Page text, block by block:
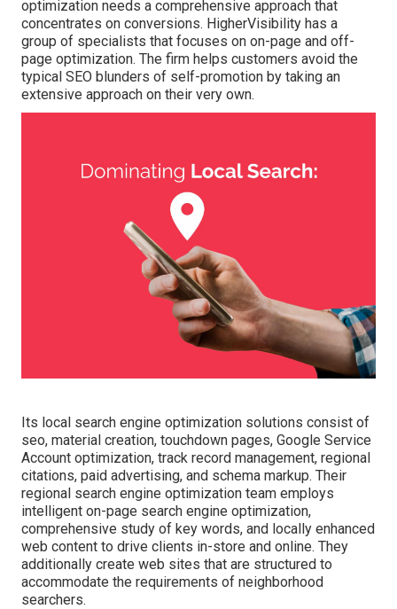
optimization needs a comprehensive approach that
concentrates on conversions. HigherVisibility has a
group of specialists that focuses on on-page and off-
page optimization. The firm helps customers avoid the
typical SEO blunders of self-promotion by taking an
extensive approach on their very own.
Its local search engine optimization solutions consist of
seo, material creation, touchdown pages, Google Service
Account optimization, track record management, regional
citations, paid advertising, and schema markup. Their
regional search engine optimization team employs
intelligent on-page search engine optimization,
comprehensive study of key words, and locally enhanced
web content to drive clients in-store and online. They
additionally create web sites that are structured to
accommodate the requirements of neighborhood
searchers.